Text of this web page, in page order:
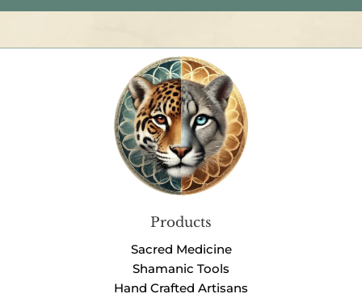
Products
Sacred Medicine
Shamanic Tools
Hand Crafted Artisans